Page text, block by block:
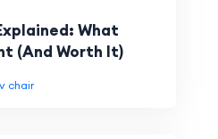
What
(And Worth It)
chair